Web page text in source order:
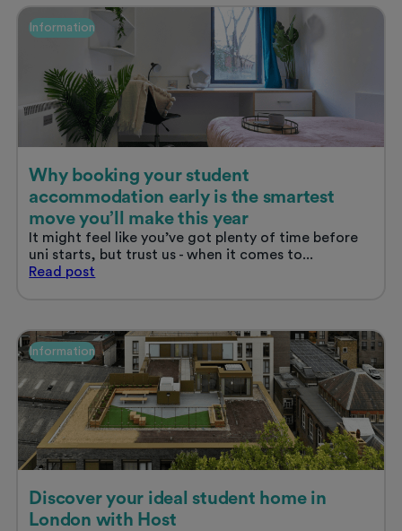
viewing
student
accommodation
Information
Why booking your student
accommodation early is the smartest
move you’ll make this year
It might feel like you’ve got plenty of time before
uni starts, but trust us - when it comes to...
Read Why
accommodation
early
the
smartest
move
you’ll
make
year
post
Information
Discover your ideal student home in
London with Host